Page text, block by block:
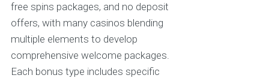
free spins packages, and no deposit
offers, with many casinos blending
multiple elements to develop
comprehensive welcome packages.
Each bonus type includes specific